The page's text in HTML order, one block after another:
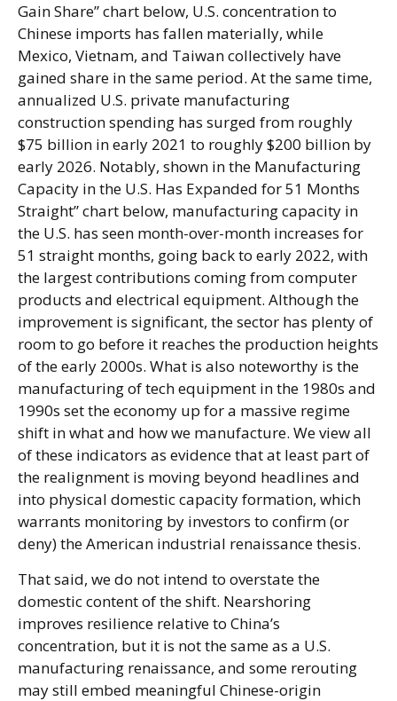
Gain Share” chart below, U.S. concentration to
Chinese imports has fallen materially, while
Mexico, Vietnam, and Taiwan collectively have
gained share in the same period. At the same time,
annualized U.S. private manufacturing
construction spending has surged from roughly
$75 billion in early 2021 to roughly $200 billion by
early 2026. Notably, shown in the Manufacturing
Capacity in the U.S. Has Expanded for 51 Months
Straight” chart below, manufacturing capacity in
the U.S. has seen month-over-month increases for
51 straight months, going back to early 2022, with
the largest contributions coming from computer
products and electrical equipment. Although the
improvement is significant, the sector has plenty of
room to go before it reaches the production heights
of the early 2000s. What is also noteworthy is the
manufacturing of tech equipment in the 1980s and
1990s set the economy up for a massive regime
shift in what and how we manufacture. We view all
of these indicators as evidence that at least part of
the realignment is moving beyond headlines and
into physical domestic capacity formation, which
warrants monitoring by investors to confirm (or
deny) the American industrial renaissance thesis.
That said, we do not intend to overstate the
domestic content of the shift. Nearshoring
improves resilience relative to China’s
concentration, but it is not the same as a U.S.
manufacturing renaissance, and some rerouting
may still embed meaningful Chinese-origin